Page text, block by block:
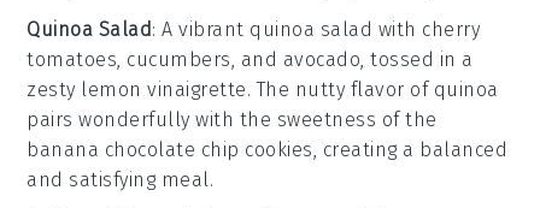
Quinoa Salad: A vibrant quinoa salad with cherry
tomatoes, cucumbers, and avocado, tossed in a
zesty lemon vinaigrette. The nutty flavor of quinoa
pairs wonderfully with the sweetness of the
banana chocolate chip cookies, creating a balanced
and satisfying meal.